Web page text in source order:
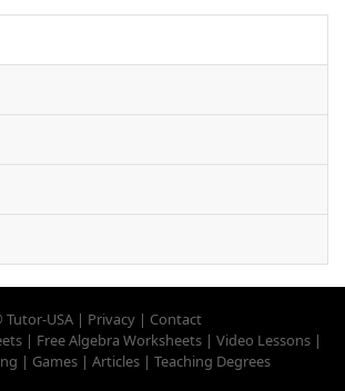
Tutor-USA | Privacy | Contact
| Free Algebra Worksheets| Video Lessons|
| Games | Articles | Teaching Degrees